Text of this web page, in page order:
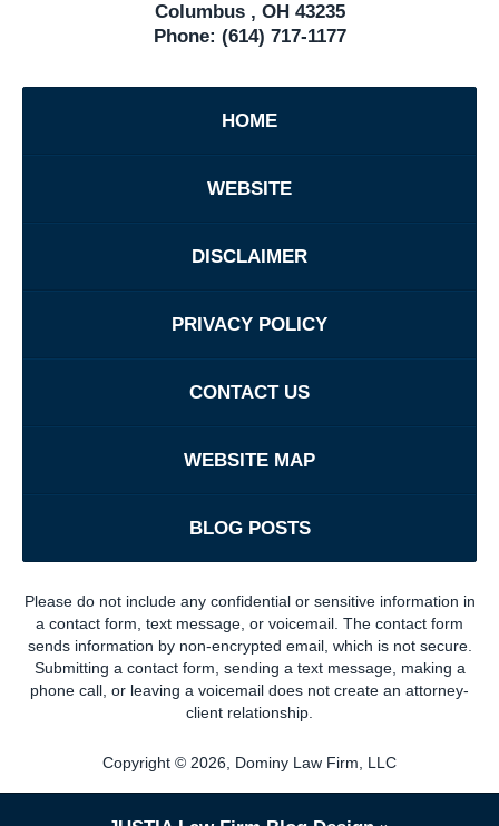
Columbus, OH 43235
Phone: (614) 717-1177
HOME
WEBSITE
DISCLAIMER
PRIVACY POLICY
CONTACT US
WEBSITE MAP
BLOG POSTS
Please do not include any confidential or sensitive information in
a contact form, text message, or voicemail. The contact form
sends information by non-encrypted email, which is not secure.
Submitting a contact form, sending a text message, making a
phone call, or leaving a voicemail does not create an attorney-
client relationship.
Copyright © 2026 Dominy Law Firm, LLC